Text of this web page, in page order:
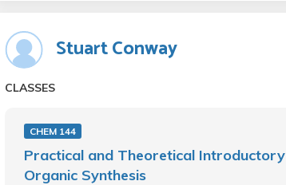
Stuart Conway
CLASSES
CHEM 144
Practical and Theoretical Introductory
Organic Synthesis